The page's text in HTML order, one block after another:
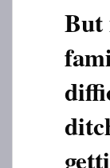
But